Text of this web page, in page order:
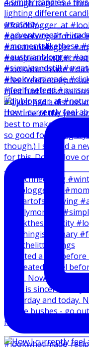
I just had a
I created a reel
How I currently feel